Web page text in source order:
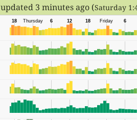
updated 3 minutes ago (Saturday
6
Friday
18
12
6
Thursday
18